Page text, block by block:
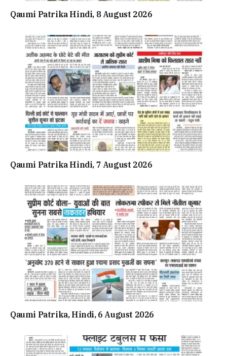
Qaumi Patrika Hindi, 8 August 2026
Qaumi Patrika Hindi, 7 August 2026
Qaumi Patrika, Hindi, 6 August 2026